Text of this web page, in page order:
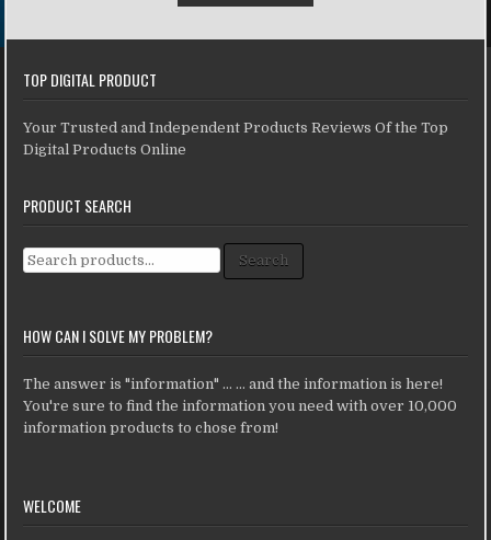
TOP DIGITAL PRODUCT
Your Trusted and Independent Products Reviews Of the Top
Digital Products Online
PRODUCT SEARCH
Search for: Search
HOW CAN I SOLVE MY PROBLEM?
The answer is "information" ... ... and the information is here!
You're sure to find the information you need with over 10,000
information products to chose from!
WELCOME